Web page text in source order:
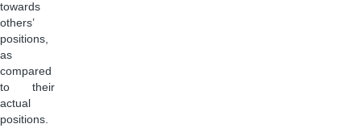
towards
others’
positions,
as
compared
to their
actual
positions.